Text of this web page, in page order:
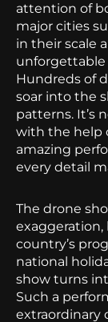
attention of
major cities
in their scale
unforgettable
Hundreds of
soar into the
patterns. It’s
with the help
amazing
every detail
The drone
exaggeration,
country’s
national
show turns
Such a
extraordinary